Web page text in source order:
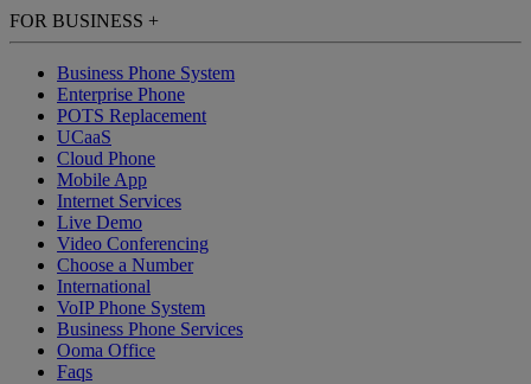
Devices
FAQs
FOR BUSINESS +
Business Phone System
Enterprise Phone
POTS Replacement
UCaaS
Cloud Phone
Mobile App
Internet Services
Live Demo
Video Conferencing
Choose a Number
International
VoIP Phone System
Business Phone Services
Ooma Office
Faqs